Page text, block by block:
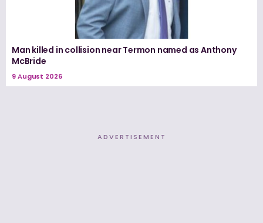
Man killed in collision near Termon named as Anthony
McBride
9 August 2026
ADVERTISEMENT